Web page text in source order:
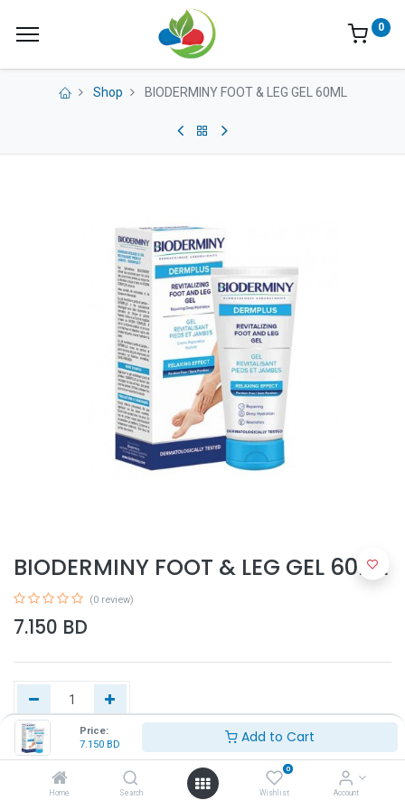
Price:
7.150 BD Add to Cart
Home Search
0
Wishlist Account
0
Shop BIODERMINY FOOT & LEG GEL 60ML
BIODERMINY FOOT & LEG GEL 60ML
(0 review)
7.150 BD
Add to Cart